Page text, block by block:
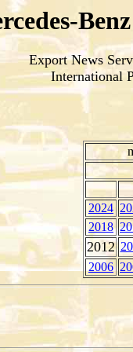
Export News
International
2024
2018
2012
2006